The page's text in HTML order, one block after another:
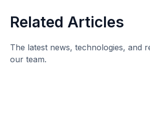
Related Articles
The latest news, technologies, and
our team.